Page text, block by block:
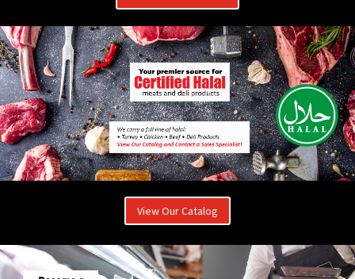
View Our Catalog